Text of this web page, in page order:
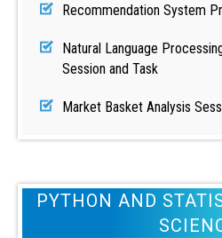
Recommendation System
Natural Language
Session and Task
Market Basket Analysis
PYTHON AND